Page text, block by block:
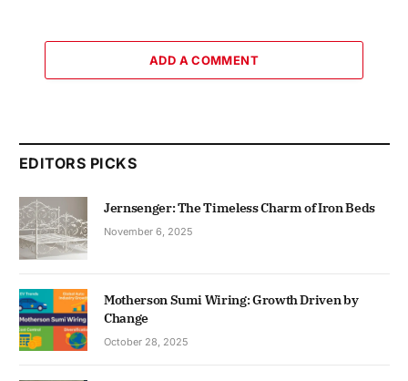
ADD A COMMENT
EDITORS PICKS
Jernsenger: The Timeless Charm of Iron Beds
November 6, 2025
Motherson Sumi Wiring: Growth Driven by
Change
October 28, 2025